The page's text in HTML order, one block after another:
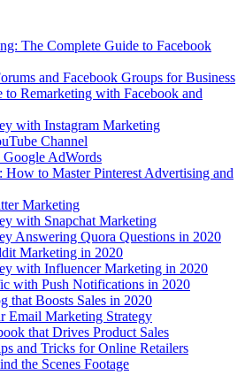
The Complete Guide to Facebook
and Facebook Groups for Business
Remarketing with Facebook and
with Instagram Marketing
Channel
AdWords
How to Master Pinterest Advertising and
Marketing
with Snapchat Marketing
Answering Quora Questions in 2020
Marketing in 2020
with Influencer Marketing in 2020
with Push Notifications in 2020
that Boosts Sales in 2020
Email Marketing Strategy
that Drives Product Sales
and Tricks for Online Retailers
the Scenes Footage